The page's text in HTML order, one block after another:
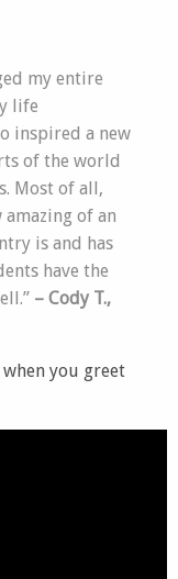
my entire
life
inspired a new
of the world
Most of all,
of an
is and has
have the
– Cody T.,
when you greet